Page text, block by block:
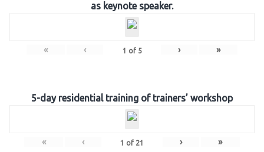
as keynote speaker.
« ‹ 1 of 5 › »
5-day residential training of trainers’ workshop
« ‹ 1 of 21 › »